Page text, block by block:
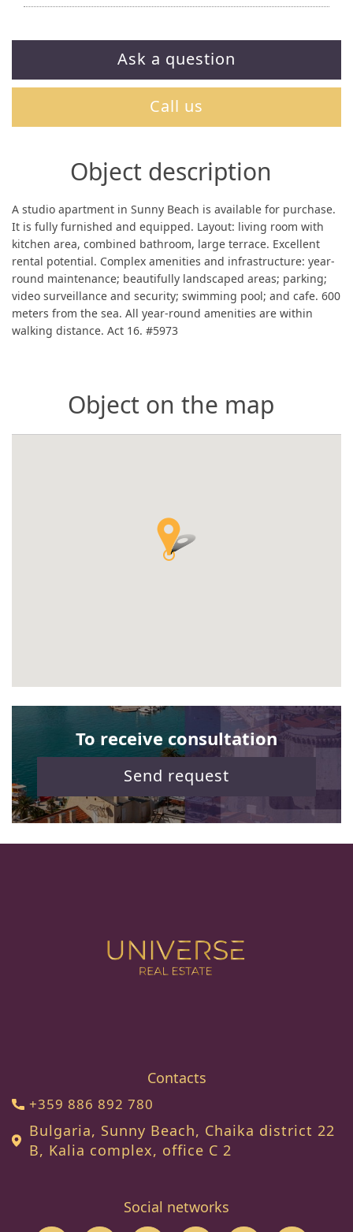
Ask a question
Call us
Object description
A studio apartment in Sunny Beach is available for purchase.
It is fully furnished and equipped. Layout: living room with
kitchen area, combined bathroom, large terrace. Excellent
rental potential. Complex amenities and infrastructure: year-
round maintenance; beautifully landscaped areas; parking;
video surveillance and security; swimming pool; and cafe. 600
meters from the sea. All year-round amenities are within
walking distance. Act 16. #5973
Object on the map
To receive consultation
Send request
Contacts
+359 886 892 780
Bulgaria, Sunny Beach, Chaika district 22
B, Kalia complex, office C 2
Social networks